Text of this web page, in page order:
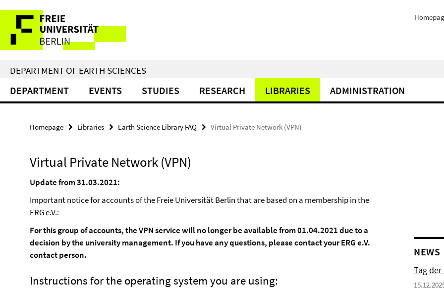
direkt
Inhalt
Service
Navigation
DEPARTMENT OF EARTH SCIENCES
DEPARTMENT EVENTS STUDIES RESEARCH LIBRARIES ADMINISTRATION
Homepage Libraries Earth Science Library FAQ Virtual Private Network (VPN)
Virtual Private Network (VPN)
Update from 31.03.2021:
Important notice for accounts of the Freie Universität Berlin that are based on a membership in the
ERG e.V.:
For this group of accounts, the VPN service will no longer be available from 01.04.2021 due to a
decision by the university management. If you have any questions, please contact your ERG e.V.
contact person.
Instructions for the operating system you are using:
NEWS
Tag der